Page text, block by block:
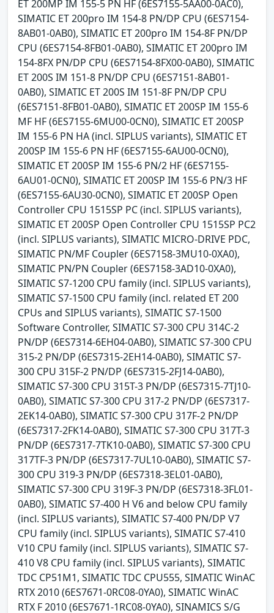
ET 200MP IM 155-5 PN HF (6ES7155-5AA00-0AC0),
SIMATIC ET 200pro IM 154-8 PN/DP CPU (6ES7154-
8AB01-0AB0), SIMATIC ET 200pro IM 154-8F PN/DP
CPU (6ES7154-8FB01-0AB0), SIMATIC ET 200pro IM
154-8FX PN/DP CPU (6ES7154-8FX00-0AB0), SIMATIC
ET 200S IM 151-8 PN/DP CPU (6ES7151-8AB01-
0AB0), SIMATIC ET 200S IM 151-8F PN/DP CPU
(6ES7151-8FB01-0AB0), SIMATIC ET 200SP IM 155-6
MF HF (6ES7155-6MU00-0CN0), SIMATIC ET 200SP
IM 155-6 PN HA (incl. SIPLUS variants), SIMATIC ET
200SP IM 155-6 PN HF (6ES7155-6AU00-0CN0),
SIMATIC ET 200SP IM 155-6 PN/2 HF (6ES7155-
6AU01-0CN0), SIMATIC ET 200SP IM 155-6 PN/3 HF
(6ES7155-6AU30-0CN0), SIMATIC ET 200SP Open
Controller CPU 1515SP PC (incl. SIPLUS variants),
SIMATIC ET 200SP Open Controller CPU 1515SP PC2
(incl. SIPLUS variants), SIMATIC MICRO-DRIVE PDC,
SIMATIC PN/MF Coupler (6ES7158-3MU10-0XA0),
SIMATIC PN/PN Coupler (6ES7158-3AD10-0XA0),
SIMATIC S7-1200 CPU family (incl. SIPLUS variants),
SIMATIC S7-1500 CPU family (incl. related ET 200
CPUs and SIPLUS variants), SIMATIC S7-1500
Software Controller, SIMATIC S7-300 CPU 314C-2
PN/DP (6ES7314-6EH04-0AB0), SIMATIC S7-300 CPU
315-2 PN/DP (6ES7315-2EH14-0AB0), SIMATIC S7-
300 CPU 315F-2 PN/DP (6ES7315-2FJ14-0AB0),
SIMATIC S7-300 CPU 315T-3 PN/DP (6ES7315-7TJ10-
0AB0), SIMATIC S7-300 CPU 317-2 PN/DP (6ES7317-
2EK14-0AB0), SIMATIC S7-300 CPU 317F-2 PN/DP
(6ES7317-2FK14-0AB0), SIMATIC S7-300 CPU 317T-3
PN/DP (6ES7317-7TK10-0AB0), SIMATIC S7-300 CPU
317TF-3 PN/DP (6ES7317-7UL10-0AB0), SIMATIC S7-
300 CPU 319-3 PN/DP (6ES7318-3EL01-0AB0),
SIMATIC S7-300 CPU 319F-3 PN/DP (6ES7318-3FL01-
0AB0), SIMATIC S7-400 H V6 and below CPU family
(incl. SIPLUS variants), SIMATIC S7-400 PN/DP V7
CPU family (incl. SIPLUS variants), SIMATIC S7-410
V10 CPU family (incl. SIPLUS variants), SIMATIC S7-
410 V8 CPU family (incl. SIPLUS variants), SIMATIC
TDC CP51M1, SIMATIC TDC CPU555, SIMATIC WinAC
RTX 2010 (6ES7671-0RC08-0YA0), SIMATIC WinAC
RTX F 2010 (6ES7671-1RC08-0YA0), SINAMICS S/G